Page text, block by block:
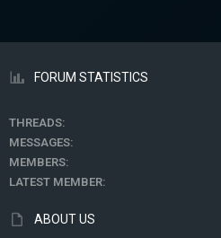
FORUM STATISTICS
THREADS
MESSAGES
MEMBERS
LATEST MEMBER
ABOUT US